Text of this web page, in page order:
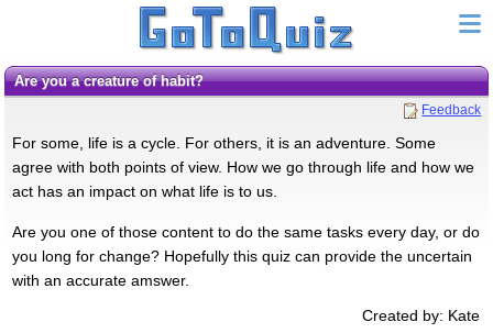
Are you a creature of habit?
Feedback
For some, life is a cycle. For others, it is an adventure. Some
agree with both points of view. How we go through life and how we
act has an impact on what life is to us.
Are you one of those content to do the same tasks every day, or do
you long for change? Hopefully this quiz can provide the uncertain
with an accurate amswer.
Created by: Kate